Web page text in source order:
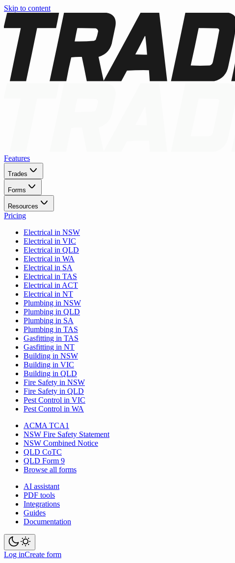
Skip to content
Features
Trades
Forms
Resources
Pricing
Electrical in NSW
Electrical in VIC
Electrical in QLD
Electrical in WA
Electrical in SA
Electrical in TAS
Electrical in ACT
Electrical in NT
Plumbing in NSW
Plumbing in QLD
Plumbing in SA
Plumbing in TAS
Gasfitting in TAS
Gasfitting in NT
Building in NSW
Building in VIC
Building in QLD
Fire Safety in NSW
Fire Safety in QLD
Pest Control in VIC
Pest Control in WA
ACMA TCA1
NSW Fire Safety Statement
NSW Combined Notice
QLD CoTC
QLD Form 9
Browse all forms
AI assistant
PDF tools
Integrations
Guides
Documentation
Log inCreate form